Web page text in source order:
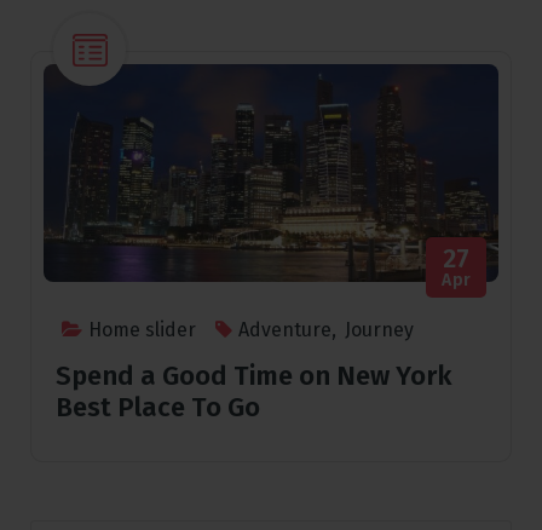
Home slider Adventure, Journey
27
Apr
Spend a Good Time on New York
Best Place To Go